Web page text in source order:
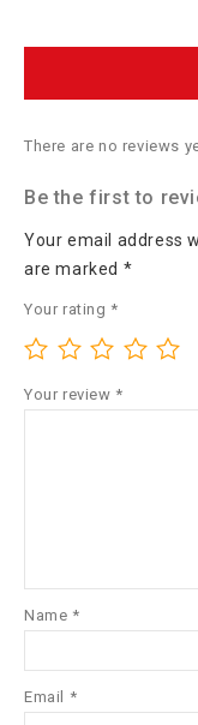
There are no reviews
Be the first to
Your email address
are marked *
Your rating *
Your review *
Name *
Email *